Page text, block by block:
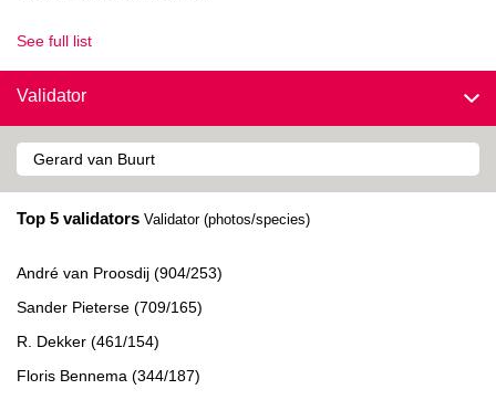
See full list
Validator
Top 5 validators Validator (photos/species)
André van Proosdij (904/253)
Sander Pieterse (709/165)
R. Dekker (461/154)
Floris Bennema (344/187)